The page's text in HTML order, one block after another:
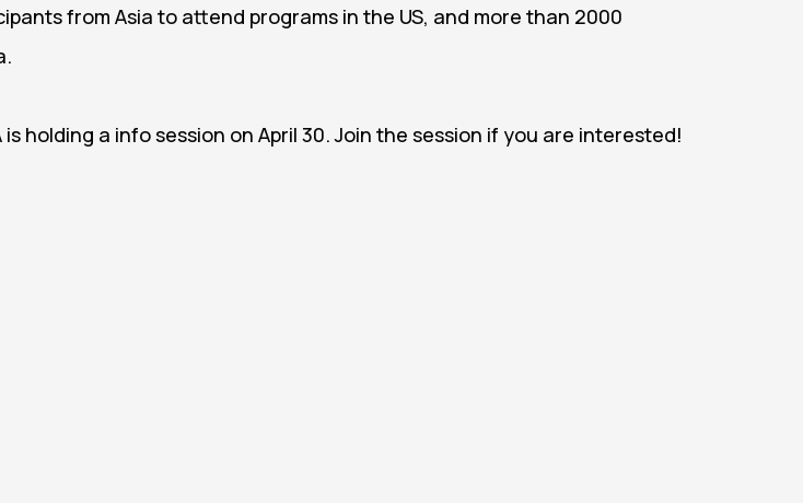
from Asia to attend programs in the US, and more than 2000
holding a info session on April 30. Join the session if you are interested!